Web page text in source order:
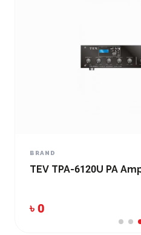
BRAND
TEV TPA-6120U PA
৳ 0